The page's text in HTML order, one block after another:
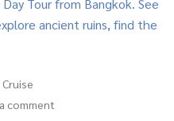
Cruise
comment